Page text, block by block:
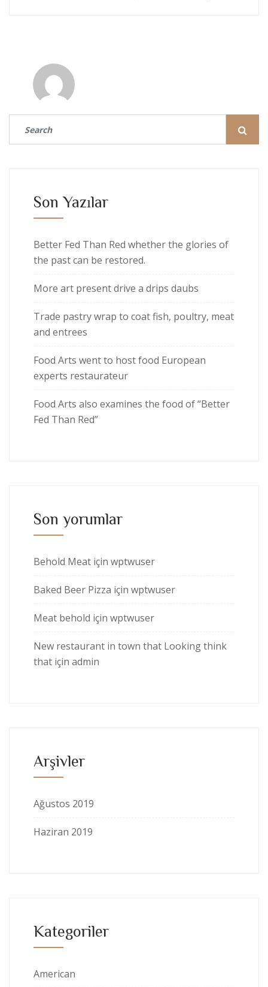
Son Yazılar
Better Fed Than Red whether the glories of
the past can be restored.
More art present drive a drips daubs
Trade pastry wrap to coat fish, poultry, meat
and entrees
Food Arts went to host food European
experts restaurateur
Food Arts also examines the food of “Better
Fed Than Red”
Son yorumlar
Behold Meat için wptwuser
Baked Beer Pizza için wptwuser
Meat behold için wptwuser
New restaurant in town that Looking think
that için admin
Arşivler
Ağustos 2019
Haziran 2019
Kategoriler
American